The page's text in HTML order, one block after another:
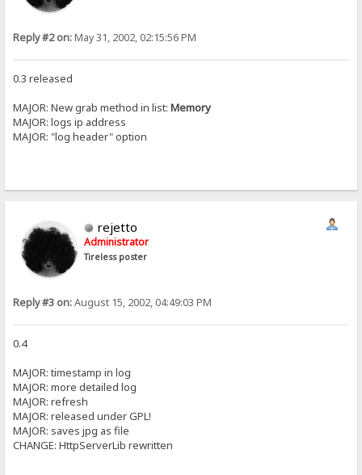
Reply #2 on:May 31, 2002, 02:15:56 PM
0.3 released
MAJOR: New grab method in list:Memory
MAJOR: logs ip address
MAJOR: "log header" option
rejetto
Administrator
Tireless poster
Reply #3 on:August 15, 2002, 04:49:03 PM
0.4
MAJOR: timestamp in log
MAJOR: more detailed log
MAJOR: refresh
MAJOR: released under GPL!
MAJOR: saves jpg as file
CHANGE: HttpServerLib rewritten